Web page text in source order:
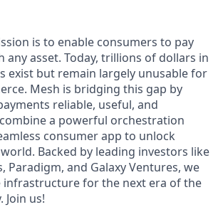
is to enable consumers to pay
any asset. Today, trillions of dollars in
exist but remain largely unusable for
Mesh is bridging this gap by
reliable, useful, and
a powerful orchestration
consumer app to unlock
Backed by leading investors like
Paradigm, and Galaxy Ventures, we
infrastructure for the next era of the
Join us!